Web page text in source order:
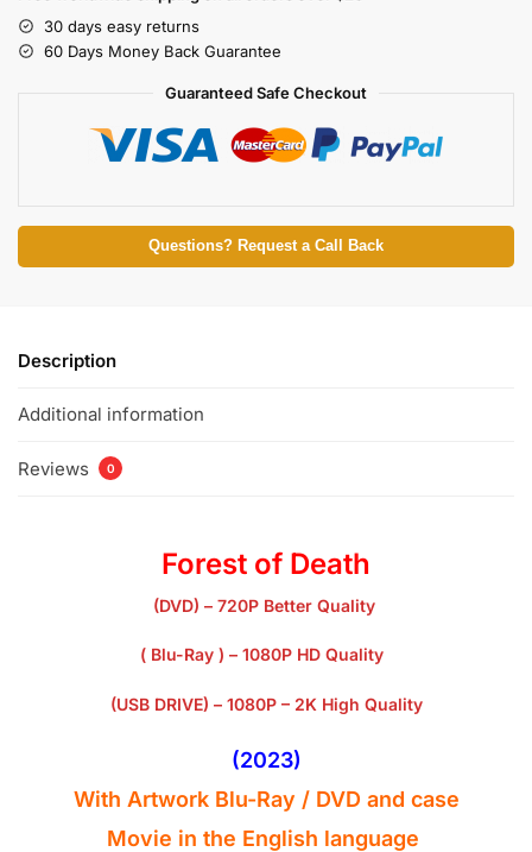
30 days easy returns
60 Days Money Back Guarantee
Guaranteed Safe Checkout
Questions? Request a Call Back
Description
Additional information
Reviews 0
Forest of Death
(DVD) – 720P Better Quality
( Blu-Ray ) – 1080P HD Quality
(USB DRIVE) – 1080P – 2K High Quality
(2023)
With Artwork Blu-Ray / DVD and case
Movie in the English language